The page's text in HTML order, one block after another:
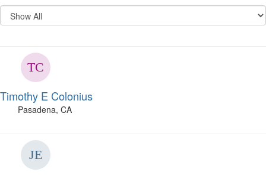
Timothy E Colonius
Pasadena, CA